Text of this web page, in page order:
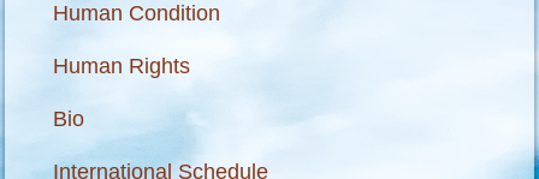
Human Condition
Human Rights
Bio
International Schedule